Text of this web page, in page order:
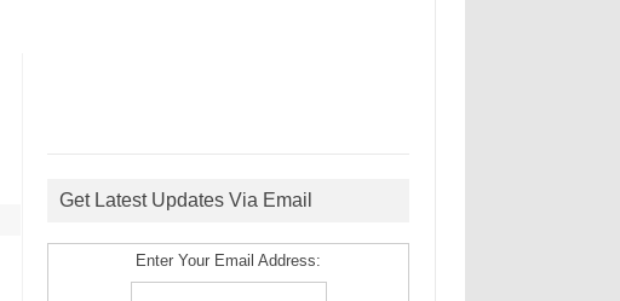
Get Latest Updates Via Email
Enter Your Email Address: